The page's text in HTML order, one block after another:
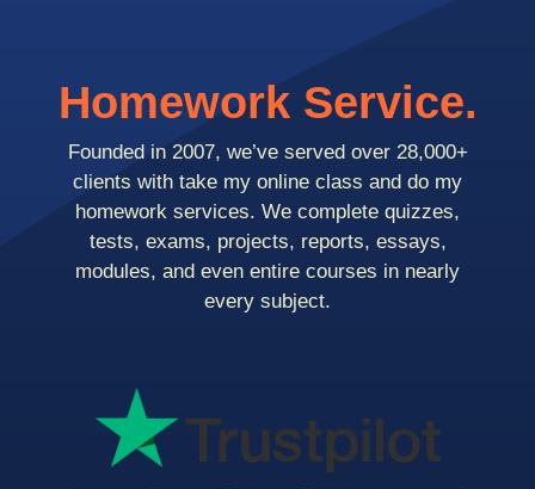
Homework Service.
Founded in 2007, we’ve served over 28,000+
clients with take my online class and do my
homework services. We complete quizzes,
tests, exams, projects, reports, essays,
modules, and even entire courses in nearly
every subject.